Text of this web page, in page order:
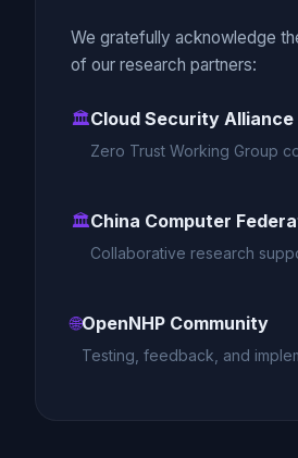
We gratefully acknowledge
of our research partners:
🏛️Cloud Security Alliance
Zero Trust Working Group
🏛️China Computer
Collaborative research
🌐OpenNHP Community
Testing, feedback, and